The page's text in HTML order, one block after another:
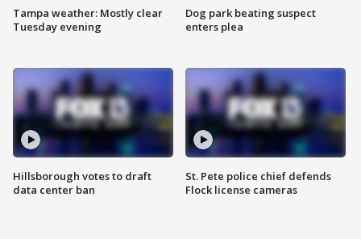
Tampa weather: Mostly clear
Tuesday evening
Hillsborough votes to draft
data center ban
Dog park beating suspect
enters plea
St. Pete police chief defends
Flock license cameras